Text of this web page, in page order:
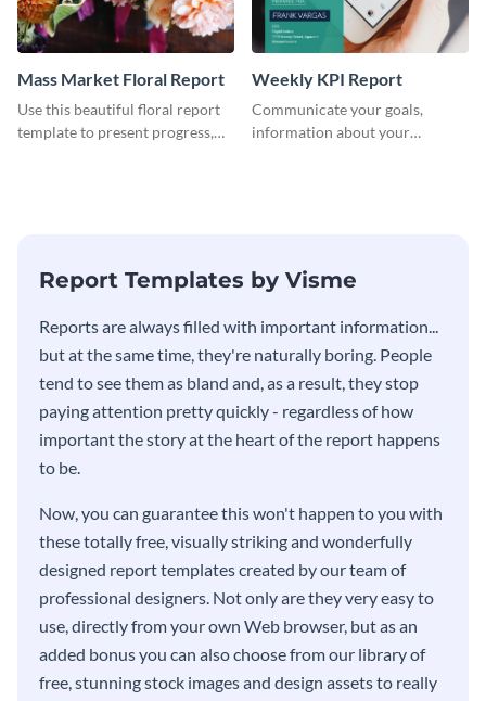
Mass Market Floral Report
Use this beautiful floral report
template to present progress,
Weekly KPI Report
Communicate your goals,
information about your
Report Templates by Visme
​​Reports are always filled with important information...
but at the same time, they're naturally boring. People
tend to see them as bland and, as a result, they stop
paying attention pretty quickly - regardless of how
important the story at the heart of the report happens
to be.
Now, you can guarantee this won't happen to you with
these totally free, visually striking and wonderfully
designed report templates created by our team of
professional designers. Not only are they very easy to
use, directly from your own Web browser, but as an
added bonus you can also choose from our library of
free, stunning stock images and design assets to really